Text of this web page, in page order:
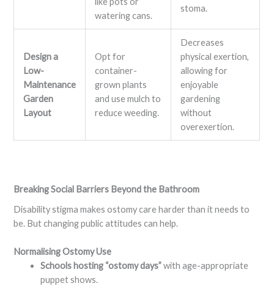
watering cans.
stoma.
Design a
Low-
Maintenance
Garden
Layout
Opt for
container-
grown plants
and use mulch to
reduce weeding.
Decreases
physical exertion,
allowing for
enjoyable
gardening
without
overexertion.
Breaking Social Barriers Beyond the Bathroom
Disability stigma makes ostomy care harder than it needs to
be. But changing public attitudes can help.
Normalising Ostomy Use
Schools hosting “ostomy days”with age-appropriate
puppet shows.